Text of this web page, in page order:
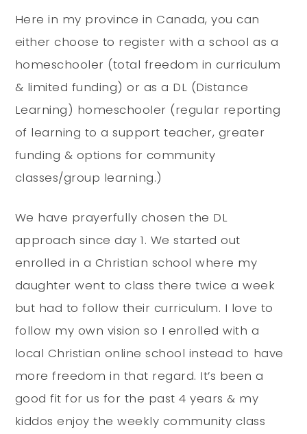
Here in my province in Canada, you can
either choose to register with a school as a
homeschooler (total freedom in curriculum
& limited funding) or as a DL (Distance
Learning) homeschooler (regular reporting
of learning to a support teacher, greater
funding & options for community
classes/group learning.)
We have prayerfully chosen the DL
approach since day 1. We started out
enrolled in a Christian school where my
daughter went to class there twice a week
but had to follow their curriculum. I love to
follow my own vision so I enrolled with a
local Christian online school instead to have
more freedom in that regard. It’s been a
good fit for us for the past 4 years & my
kiddos enjoy the weekly community class